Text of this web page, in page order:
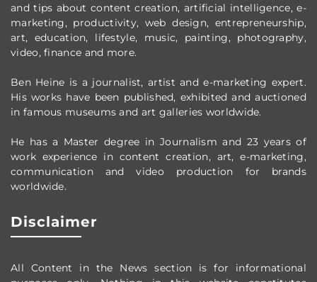
and tips about content creation, artificial intelligence, e-
marketing, productivity, web design, entrepreneurship,
art, education, lifestyle, music, painting, photography,
video, finance and more.
Ben Heine is a journalist, artist and e-marketing expert.
His works have been published, exhibited and auctioned
in famous museums and art galleries worldwide.
He has a Master degree in Journalism and 23 years of
work experience in content creation, art, e-marketing,
communication and video production for brands
worldwide.
Disclaimer
All Content in the News section is for informational